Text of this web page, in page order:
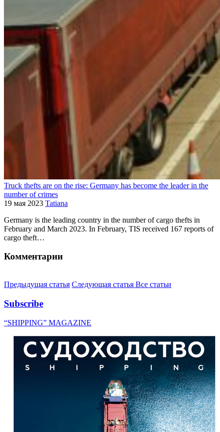
Truck thefts are on the rise: Germany has become the leader in the
number of crimes
19 мая 2023 Tatiana
Germany is the leading country in the number of cargo thefts in
February and March 2023. In February, TIS received 167 reports of
cargo theft…
Комментарии
Предыдущая статья Следующая статья Все статьи
Subscribe
“SHIPPING” MAGAZINE